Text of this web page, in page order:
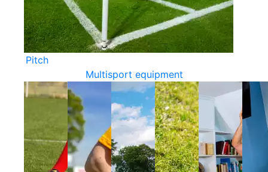
Pitch
Multisport equipment